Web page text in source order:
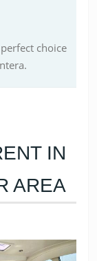
choice
IN
AREA